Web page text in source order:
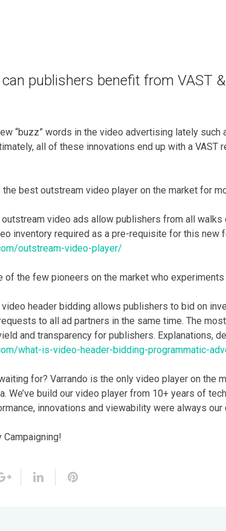
publishers benefit from VAST
“buzz” words in the video advertising lately
all of these innovations end up with a VAST
the best outstream video player on the market for
outstream video ads allow publishers from all
inventory required as a pre-requisite for this new
outstream-video-player/
of the few pioneers on the market who
header bidding allows publishers to bid on
to all ad partners in the same time. The
and transparency for publishers. Explanations,
what-is-video-header-bidding-programmatic-
for? Varrando is the only video player on the
We’ve build our video player from 10+ years of
innovations and viewability were always our
Campaigning!